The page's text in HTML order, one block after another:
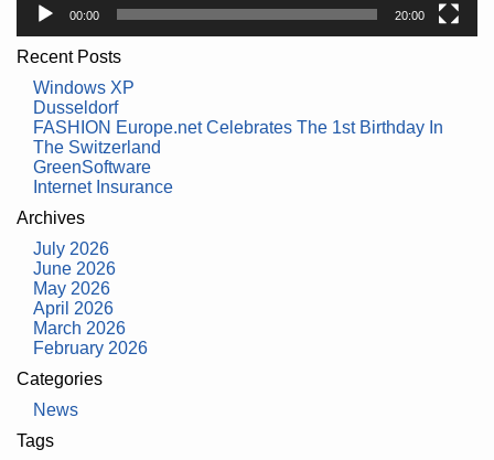
00:00 20:00
Recent Posts
Windows XP
Dusseldorf
FASHION Europe.net Celebrates The 1st Birthday In
The Switzerland
GreenSoftware
Internet Insurance
Archives
July 2026
June 2026
May 2026
April 2026
March 2026
February 2026
Categories
News
Tags